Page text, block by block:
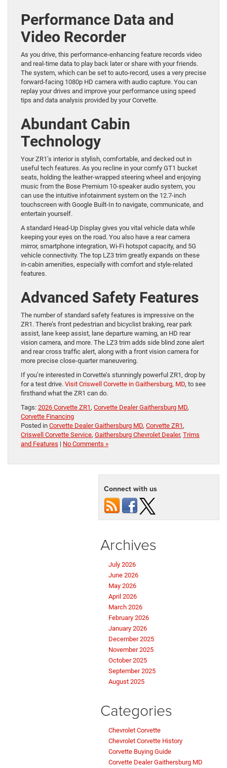
Performance Data and
Video Recorder
As you drive, this performance-enhancing feature records video
and real-time data to play back later or share with your friends.
The system, which can be set to auto-record, uses a very precise
forward-facing 1080p HD camera with audio capture. You can
replay your drives and improve your performance using speed
tips and data analysis provided by your Corvette.
Abundant Cabin
Technology
Your ZR1’s interior is stylish, comfortable, and decked out in
useful tech features. As you recline in your comfy GT1 bucket
seats, holding the leather-wrapped steering wheel and enjoying
music from the Bose Premium 10-speaker audio system, you
can use the intuitive infotainment system on the 12.7-inch
touchscreen with Google Built-In to navigate, communicate, and
entertain yourself.
A standard Head-Up Display gives you vital vehicle data while
keeping your eyes on the road. You also have a rear camera
mirror, smartphone integration, Wi-Fi hotspot capacity, and 5G
vehicle connectivity. The top LZ3 trim greatly expands on these
in-cabin amenities, especially with comfort and style-related
features.
Advanced Safety Features
The number of standard safety features is impressive on the
ZR1. There’s front pedestrian and bicyclist braking, rear park
assist, lane keep assist, lane departure warning, an HD rear
vision camera, and more. The LZ3 trim adds side blind zone alert
and rear cross traffic alert, along with a front vision camera for
more precise close-quarter maneuvering.
If you’re interested in Corvette’s stunningly powerful ZR1, drop by
for a test drive. Visit Criswell Corvette in Gaithersburg, MD, to see
firsthand what the ZR1 can do.
Tags: 2026 Corvette ZR1 , Corvette Dealer Gaithersburg MD,
Corvette Financing
Posted in Corvette Dealer Gaithersburg MD, Corvette ZR1 ,
Criswell Corvette Service, Gaithersburg Chevrolet Dealer, Trims
and Features | No Comments »
Connect with us
Archives
July 2026
June 2026
May 2026
April 2026
March 2026
February 2026
January 2026
December 2025
November 2025
October 2025
September 2025
August 2025
Categories
Chevrolet Corvette
Chevrolet Corvette History
Corvette Buying Guide
Corvette Dealer Gaithersburg MD